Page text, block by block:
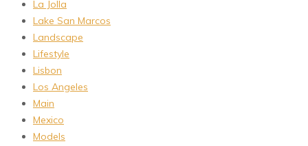
La Jolla
Lake San Marcos
Landscape
Lifestyle
Lisbon
Los Angeles
Main
Mexico
Models